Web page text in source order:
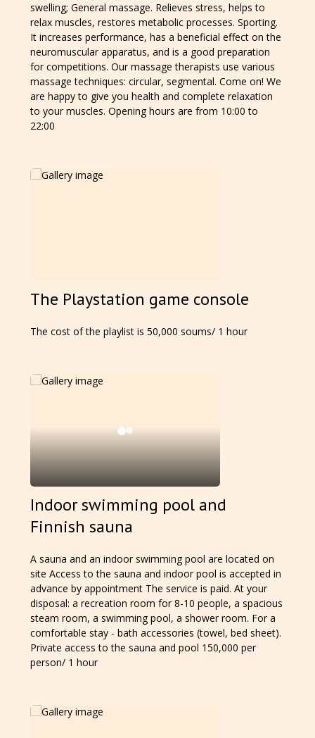
swelling; General massage. Relieves stress, helps to
relax muscles, restores metabolic processes. Sporting.
It increases performance, has a beneficial effect on the
neuromuscular apparatus, and is a good preparation
for competitions. Our massage therapists use various
massage techniques: circular, segmental. Come on! We
are happy to give you health and complete relaxation
to your muscles. Opening hours are from 10:00 to
22:00
The Playstation game console
The cost of the playlist is 50,000 soums/ 1 hour
Indoor swimming pool and
Finnish sauna
A sauna and an indoor swimming pool are located on
site Access to the sauna and indoor pool is accepted in
advance by appointment The service is paid. At your
disposal: a recreation room for 8-10 people, a spacious
steam room, a swimming pool, a shower room. For a
comfortable stay - bath accessories (towel, bed sheet).
Private access to the sauna and pool 150,000 per
person/ 1 hour